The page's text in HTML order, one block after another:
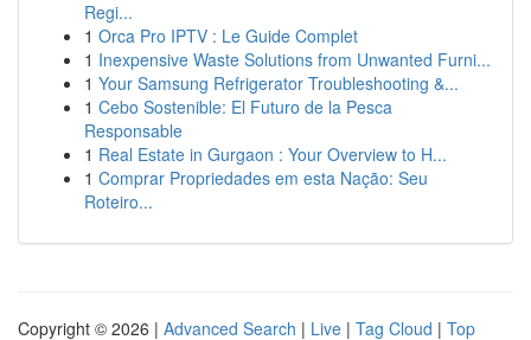
Regi...
1 Orca Pro IPTV : Le Guide Complet
1 Inexpensive Waste Solutions from Unwanted Furni...
1 Your Samsung Refrigerator Troubleshooting &...
1 Cebo Sostenible: El Futuro de la Pesca
Responsable
1 Real Estate in Gurgaon : Your Overview to H...
1 Comprar Propriedades em esta Nação: Seu
Roteiro...
Copyright © 2026 | Advanced Search | Live | Tag Cloud | Top